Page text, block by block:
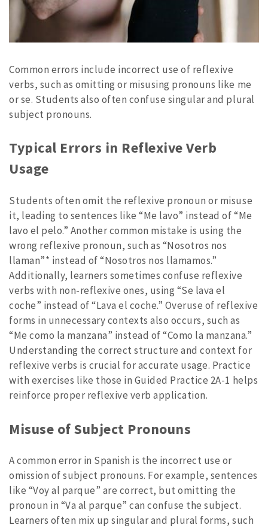
Common errors include incorrect use of reflexive
verbs, such as omitting or misusing pronouns like me
or se. Students also often confuse singular and plural
subject pronouns.
Typical Errors in Reflexive Verb
Usage
Students often omit the reflexive pronoun or misuse
it, leading to sentences like “Me lavo” instead of “Me
lavo el pelo.” Another common mistake is using the
wrong reflexive pronoun, such as “Nosotros nos
llaman”* instead of “Nosotros nos llamamos.”
Additionally, learners sometimes confuse reflexive
verbs with non-reflexive ones, using “Se lava el
coche” instead of “Lava el coche.” Overuse of reflexive
forms in unnecessary contexts also occurs, such as
“Me como la manzana” instead of “Como la manzana.”
Understanding the correct structure and context for
reflexive verbs is crucial for accurate usage. Practice
with exercises like those in Guided Practice 2A-1 helps
reinforce proper reflexive verb application.
Misuse of Subject Pronouns
A common error in Spanish is the incorrect use or
omission of subject pronouns. For example, sentences
like “Voy al parque” are correct, but omitting the
pronoun in “Va al parque” can confuse the subject.
Learners often mix up singular and plural forms, such